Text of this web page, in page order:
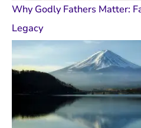
Why Godly Fathers Matter:
Legacy